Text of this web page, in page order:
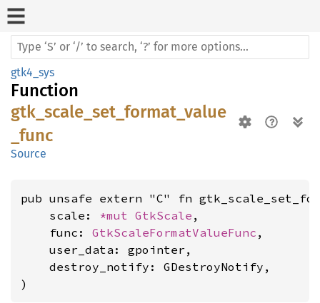
gtk4_sys
Function
gtk_scale_set_format_value
_func
Source
pub unsafe extern "C" fn
    scale:
*mut GtkScale ,
    func:
GtkScaleFormatValueFunc ,
    user_data: gpointer,
    destroy_notify: GDestroyNotify,
)